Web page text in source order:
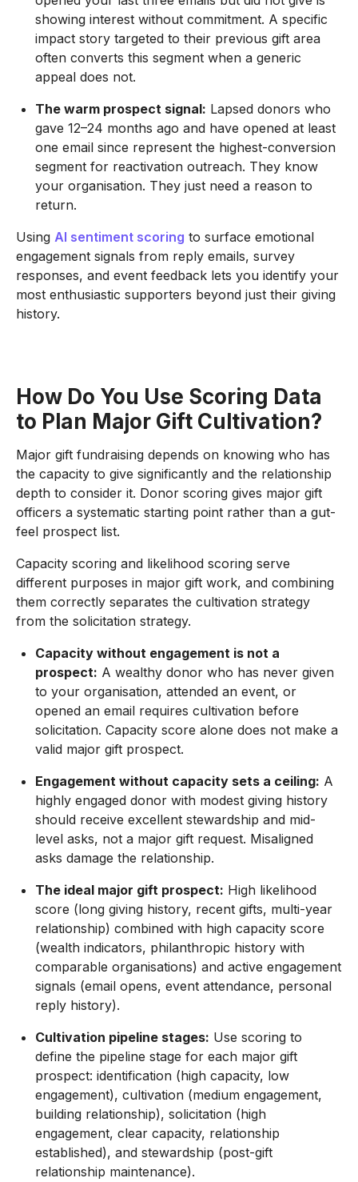
showing interest without commitment. A specific
impact story targeted to their previous gift area
often converts this segment when a generic
appeal does not.
The warm prospect signal: Lapsed donors who
gave 12–24 months ago and have opened at least
one email since represent the highest-conversion
segment for reactivation outreach. They know
your organisation. They just need a reason to
return.
Using AI sentiment scoring to surface emotional
engagement signals from reply emails, survey
responses, and event feedback lets you identify your
most enthusiastic supporters beyond just their giving
history.
How Do You Use Scoring Data
to Plan Major Gift Cultivation?
Major gift fundraising depends on knowing who has
the capacity to give significantly and the relationship
depth to consider it. Donor scoring gives major gift
officers a systematic starting point rather than a gut-
feel prospect list.
Capacity scoring and likelihood scoring serve
different purposes in major gift work, and combining
them correctly separates the cultivation strategy
from the solicitation strategy.
Capacity without engagement is not a
prospect: A wealthy donor who has never given
to your organisation, attended an event, or
opened an email requires cultivation before
solicitation. Capacity score alone does not make a
valid major gift prospect.
Engagement without capacity sets a ceiling: A
highly engaged donor with modest giving history
should receive excellent stewardship and mid-
level asks, not a major gift request. Misaligned
asks damage the relationship.
The ideal major gift prospect: High likelihood
score (long giving history, recent gifts, multi-year
relationship) combined with high capacity score
(wealth indicators, philanthropic history with
comparable organisations) and active engagement
signals (email opens, event attendance, personal
reply history).
Cultivation pipeline stages: Use scoring to
define the pipeline stage for each major gift
prospect: identification (high capacity, low
engagement), cultivation (medium engagement,
building relationship), solicitation (high
engagement, clear capacity, relationship
established), and stewardship (post-gift
relationship maintenance).